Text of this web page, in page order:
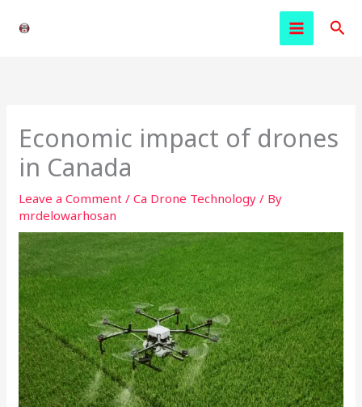
Economic impact of drones
in Canada
Leave a Comment /Ca Drone Technology / By
mrdelowarhosan